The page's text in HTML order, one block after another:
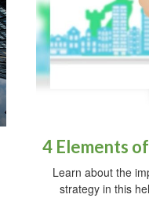
4 Elements
Learn about the
strategy in this